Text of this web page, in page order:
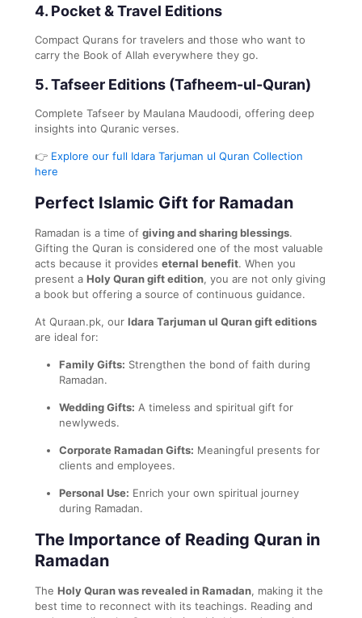
4. Pocket & Travel Editions
Compact Qurans for travelers and those who want to
carry the Book of Allah everywhere they go.
5.Tafseer Editions (Tafheem-ul-Quran)
Complete Tafseer by Maulana Maudoodi, offering deep
insights into Quranic verses.
👉 Explore our full Idara Tarjuman ul Quran Collection
here
Perfect Islamic Gift for Ramadan
Ramadan is a time of giving and sharing blessings.
Gifting the Quran is considered one of the most valuable
acts because it provides eternal benefit. When you
present a Holy Quran gift edition, you are not only giving
a book but offering a source of continuous guidance.
At Quraan.pk, our Idara Tarjuman ul Quran gift editions
are ideal for:
Family Gifts: Strengthen the bond of faith during
Ramadan.
Wedding Gifts: A timeless and spiritual gift for
newlyweds.
Corporate Ramadan Gifts: Meaningful presents for
clients and employees.
Personal Use: Enrich your own spiritual journey
during Ramadan.
The Importance of Reading Quran in
Ramadan
The Holy Quran was revealed in Ramadan, making it the
best time to reconnect with its teachings. Reading and